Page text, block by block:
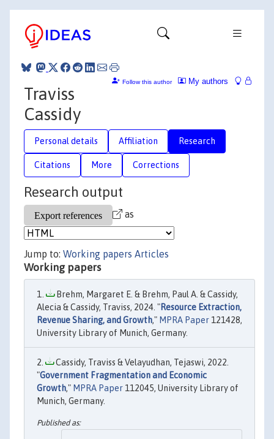
My authors
Follow this author
Traviss
Cassidy
Personal details Affiliation Research
Citations More Corrections
Research output
as
Jump to: Working papers Articles
Working papers
Brehm, Margaret E. & Brehm, Paul A. & Cassidy,
Alecia & Cassidy, Traviss, 2024. "Resource Extraction,
Revenue Sharing, and Growth," MPRA Paper 121428,
University Library of Munich, Germany.
Cassidy, Traviss & Velayudhan, Tejaswi, 2022.
"Government Fragmentation and Economic
Growth," MPRA Paper 112045, University Library of
Munich, Germany.